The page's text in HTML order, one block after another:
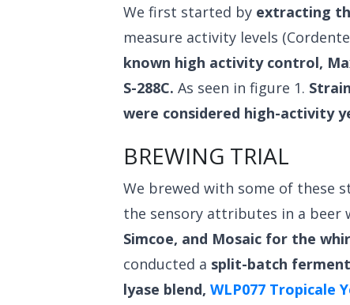
We first started by extracting
measure activity levels
known high activity control,
S-288C. As seen in figure 1.
were considered high-activity
BREWING TRIAL
We brewed with some of these
the sensory attributes in a beer
Simcoe, and Mosaic for the
conducted a split-batch
lyase blend, WLP077 Tropicale